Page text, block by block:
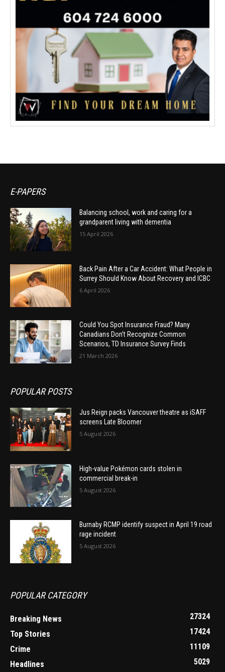
E-PAPERS
Balancing school, work and caring for a
grandparent living with dementia
15 April 2026
Back Pain After a Car Accident: What People in
Surrey Should Know About Recovery and ICBC
6 April 2026
Could You Spot Insurance Fraud? Many
Canadians Don’t Recognize Common
Scenarios, TD Insurance Survey Finds
21 March 2026
POPULAR POSTS
Jus Reign packs Vancouver theatre as iSAFF
screens Late Bloomer
5 August 2026
High-value Pokémon cards stolen in
commercial break-in
5 August 2026
Burnaby RCMP identify suspect in April 19 road
rage incident
5 August 2026
POPULAR CATEGORY
Breaking News
27324
Top Stories
17424
Crime
11109
Headlines
5029